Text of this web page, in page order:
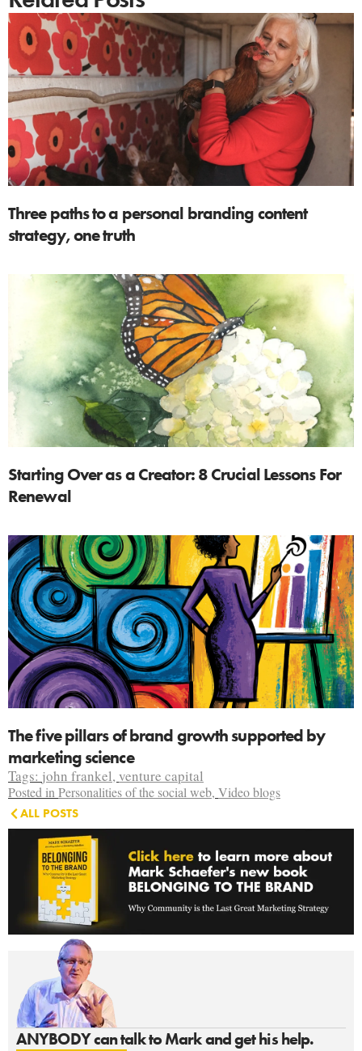
ANYBODY can talk to Mark and get his help.
Three paths to a personal branding content
strategy, one truth
Starting Over as a Creator: 8 Crucial Lessons For
Renewal
The five pillars of brand growth supported by
marketing science
Tags: john frankel, venture capital
Posted in Personalities of the social web, Video blogs
ALL POSTS